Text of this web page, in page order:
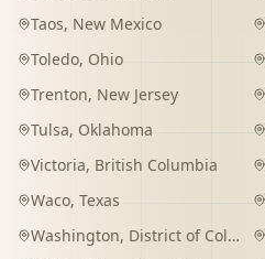
Taos, New Mexico
Toledo, Ohio
Trenton, New Jersey
Tulsa, Oklahoma
Victoria, British Columbia
Waco, Texas
Washington, District of Columbia